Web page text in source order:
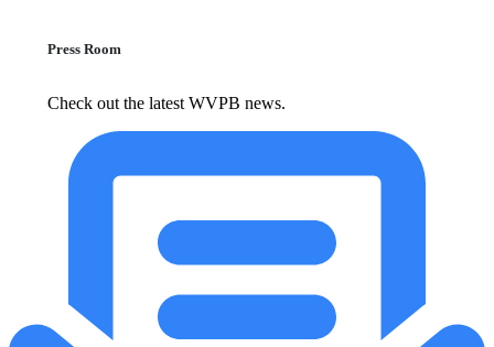
Press Room
Check out the latest WVPB news.